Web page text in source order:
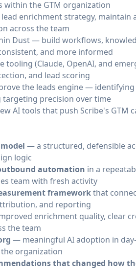
the GTM organization
enrichment strategy, maintain
across the team
Dust — build workflows,
and more informed
tooling (Claude, OpenAI, and
and lead scoring
the leads engine —
precision over time
AI tools that push Scribe's GTM
— a structured, defensible
logic
automation in a
team with fresh activity
frameworkthat
and reporting
enrichment quality, clear
the team
— meaningful AI adoption in
organization
that changed how